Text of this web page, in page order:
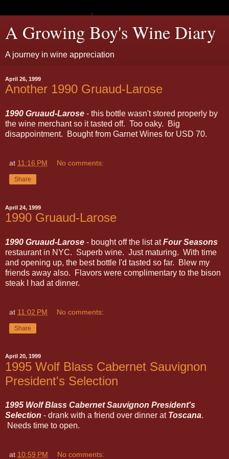
A Growing Boy's Wine Diary
A journey in wine appreciation
April 26, 1999
Another 1990 Gruaud-Larose
1990 Gruaud-Larose - this bottle wasn't stored properly by
the wine merchant so it tasted off. Too oaky. Big
disappointment. Bought from Garnet Wines for USD 70.
at 11:16 PM No comments:
Share
April 24, 1999
1990 Gruaud-Larose
1990 Gruaud-Larose - bought off the list atFour Seasons
restaurant in NYC. Superb wine. Just maturing. With time
and opening up, the best bottle I'd tasted so far. Blew my
friends away also. Flavors were complimentary to the bison
steak I had at dinner.
at 11:02 PM No comments:
Share
April 20, 1999
1995 Wolf Blass Cabernet Sauvignon
President's Selection
1995 Wolf Blass Cabernet Sauvignon President's
Selection - drank with a friend over dinner at Toscana.
Needs time to open.
at 10:59 PM No comments: